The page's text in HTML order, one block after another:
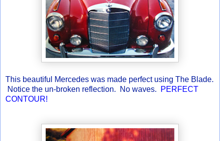
This beautiful Mercedes was made perfect using The Blade.
Notice the un-broken reflection. No waves.
PERFECT
CONTOUR!